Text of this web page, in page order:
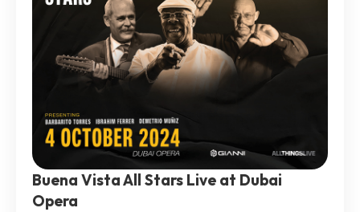
Buena Vista All Stars Live at Dubai
Opera